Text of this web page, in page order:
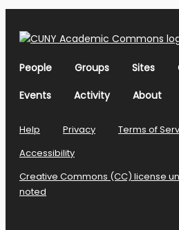
People Groups Sites
Events
Activity About
Help Privacy
Terms of
Accessibility
Creative Commons (CC) license
noted